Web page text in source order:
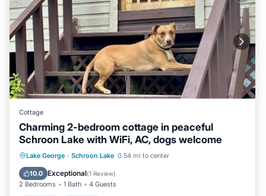
Cottage
Charming 2-bedroom cottage in peaceful
Schroon Lake with WiFi, AC, dogs welcome
Lake George · Schroon Lake 0.54 mi to center
10.0 Exceptional(1 Review)
2 Bedrooms 1 Bath 4 Guests
Parking Kitchen
Air Conditioner
Internet